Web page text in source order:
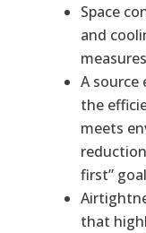
Space
and
measures
A source
the
meets
first” goal
that